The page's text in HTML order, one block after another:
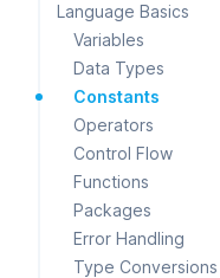
Language Basics
Variables
Data Types
Constants
Operators
Control Flow
Functions
Packages
Error Handling
Type Conversions